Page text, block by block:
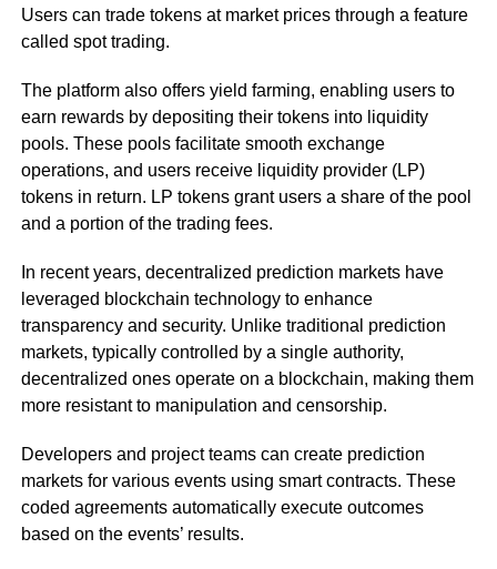
Users can trade tokens at market prices through a feature
called spot trading.
The platform also offers yield farming, enabling users to
earn rewards by depositing their tokens into liquidity
pools. These pools facilitate smooth exchange
operations, and users receive liquidity provider (LP)
tokens in return. LP tokens grant users a share of the pool
and a portion of the trading fees.
In recent years, decentralized prediction markets have
leveraged blockchain technology to enhance
transparency and security. Unlike traditional prediction
markets, typically controlled by a single authority,
decentralized ones operate on a blockchain, making them
more resistant to manipulation and censorship.
Developers and project teams can create prediction
markets for various events using smart contracts. These
coded agreements automatically execute outcomes
based on the events’ results.